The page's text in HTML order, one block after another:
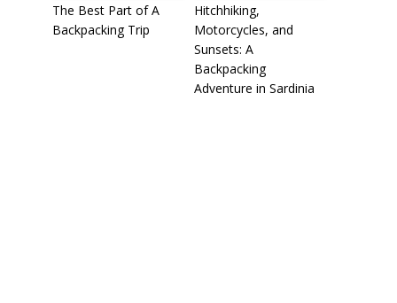
The Best Part of A
Backpacking Trip
Hitchhiking,
Motorcycles, and
Sunsets: A
Backpacking
Adventure in Sardinia